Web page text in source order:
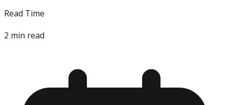
Read Time
2 min read